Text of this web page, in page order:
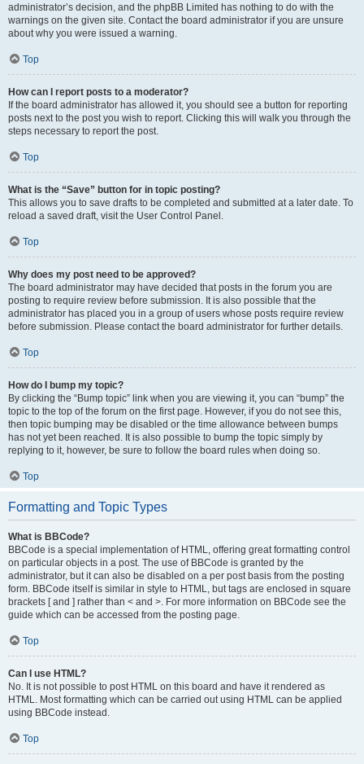
administrator’s decision, and the phpBB Limited has nothing to do with the
warnings on the given site. Contact the board administrator if you are unsure
about why you were issued a warning.
Top
How can I report posts to a moderator?
If the board administrator has allowed it, you should see a button for reporting
posts next to the post you wish to report. Clicking this will walk you through the
steps necessary to report the post.
Top
What is the “Save” button for in topic posting?
This allows you to save drafts to be completed and submitted at a later date. To
reload a saved draft, visit the User Control Panel.
Top
Why does my post need to be approved?
The board administrator may have decided that posts in the forum you are
posting to require review before submission. It is also possible that the
administrator has placed you in a group of users whose posts require review
before submission. Please contact the board administrator for further details.
Top
How do I bump my topic?
By clicking the “Bump topic” link when you are viewing it, you can “bump” the
topic to the top of the forum on the first page. However, if you do not see this,
then topic bumping may be disabled or the time allowance between bumps
has not yet been reached. It is also possible to bump the topic simply by
replying to it, however, be sure to follow the board rules when doing so.
Top
Formatting and Topic Types
What is BBCode?
BBCode is a special implementation of HTML, offering great formatting control
on particular objects in a post. The use of BBCode is granted by the
administrator, but it can also be disabled on a per post basis from the posting
form. BBCode itself is similar in style to HTML, but tags are enclosed in square
brackets [ and ] rather than < and >. For more information on BBCode see the
guide which can be accessed from the posting page.
Top
Can I use HTML?
No. It is not possible to post HTML on this board and have it rendered as
HTML. Most formatting which can be carried out using HTML can be applied
using BBCode instead.
Top